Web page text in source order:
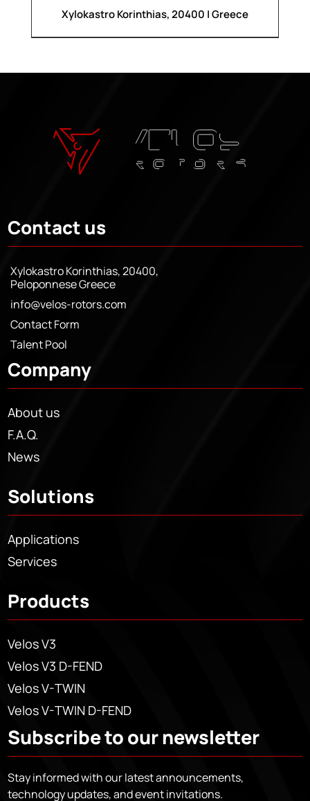
Xylokastro Korinthias, 20400 | Greece
Contact us
Xylokastro Korinthias, 20400,
Peloponnese Greece
info@velos-rotors.com
Contact Form
Talent Pool
Company
About us
F.A.Q.
News
Solutions
Applications
Services
Products
Velos V3
Velos V3 D-FEND
Velos V-TWIN
Velos V-TWIN D-FEND
Subscribe to our newsletter
Stay informed with our latest announcements,
technology updates, and event invitations.